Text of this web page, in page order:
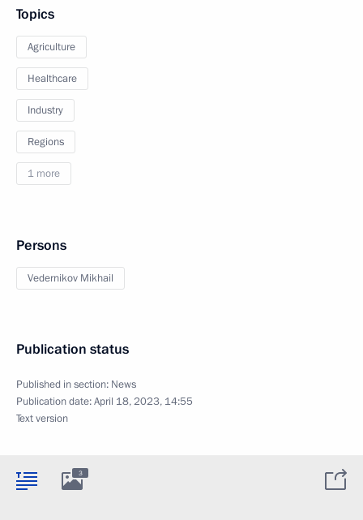
Topics
Agriculture
Healthcare
Industry
Regions
1 more
Persons
Vedernikov Mikhail
Publication status
Published in section: News
Publication date:April 18, 2023, 14:55
Text version
3